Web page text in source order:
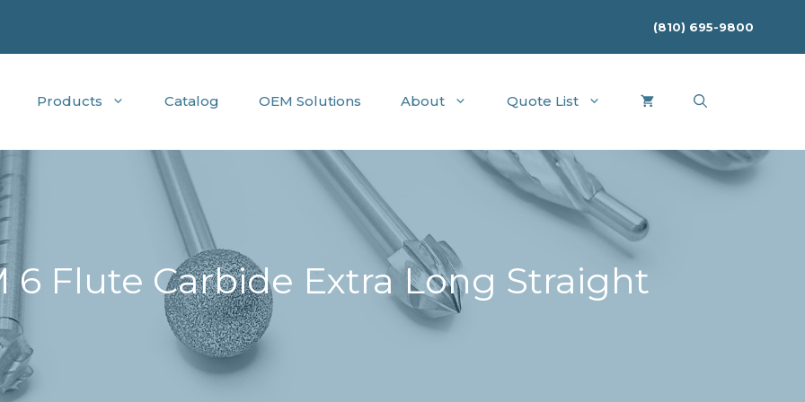
(810) 695-9800
Products Catalog OEM Solutions About Quote List
6 Flute Carbide Extra Long Straight